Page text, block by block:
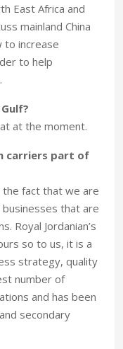
East Africa and
mainland China
to increase
to help
at the moment.
carriers part of
the fact that we are
that are
Royal Jordanian’s
so to us, it is a
strategy, quality
number of
and has been
secondary